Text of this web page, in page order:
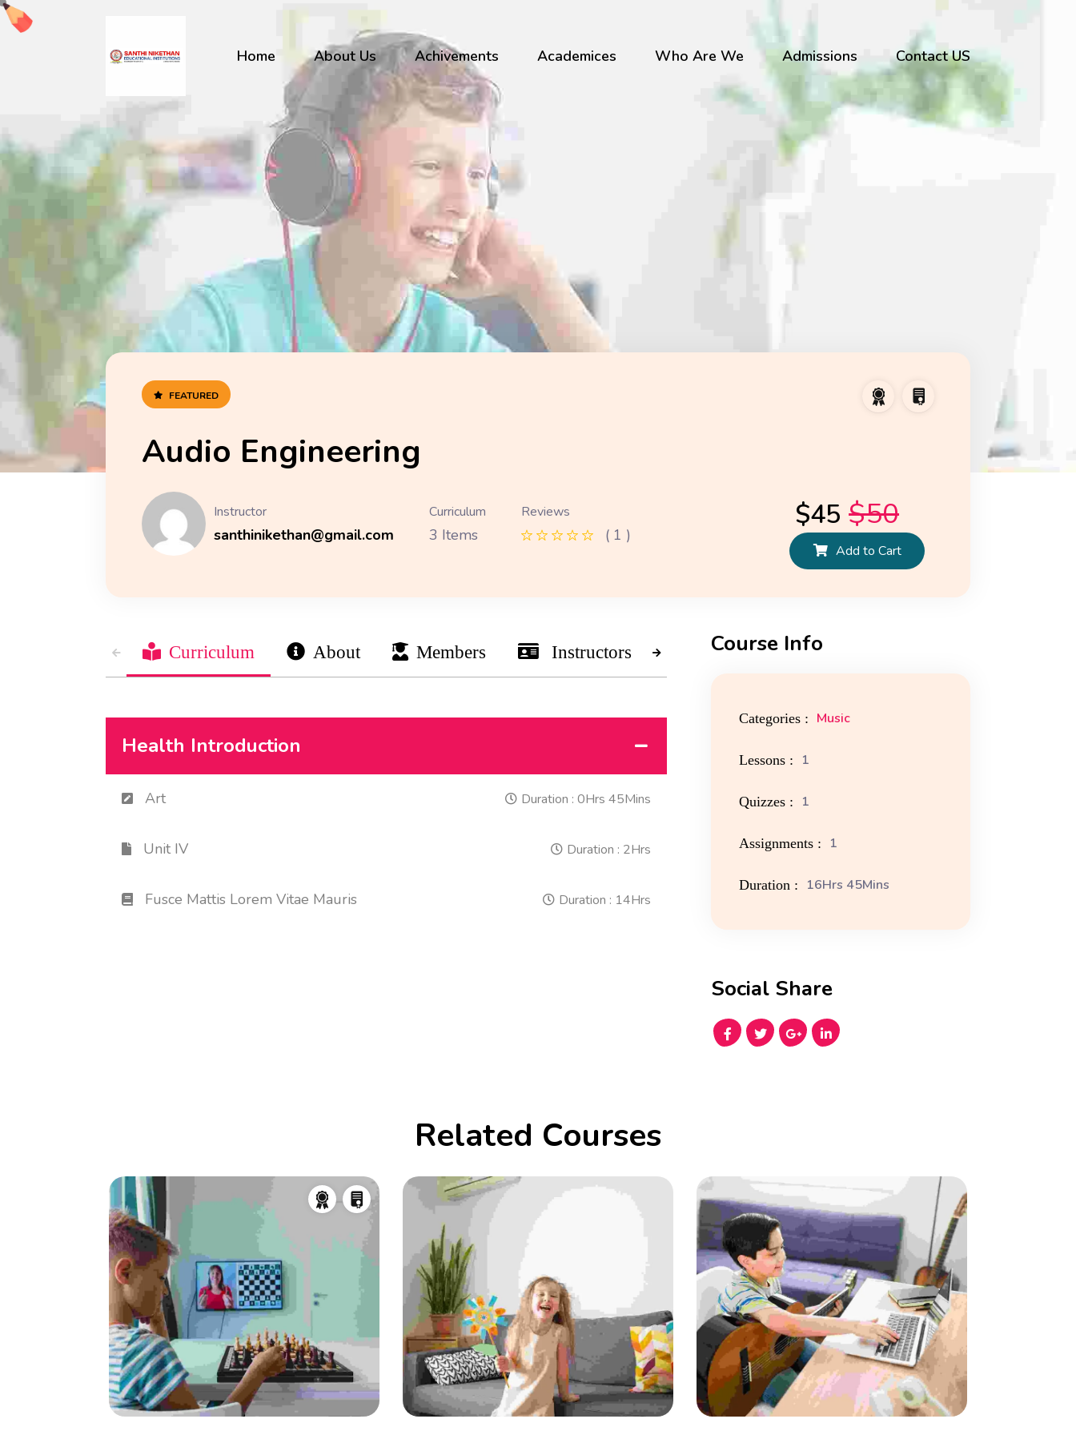
Home About Us Achivements Academices Who Are We Admissions Contact US
FEATURED
Audio Engineering
Instructor
santhinikethan@gmail.com
Curriculum
3 Items
Reviews
( 1 )
$45 $50
Add to Cart
Curriculum About Members Instructors News Reviews
Health Introduction
Art Duration : 0Hrs 45Mins
Unit IV Duration : 2Hrs
Fusce Mattis Lorem Vitae Mauris Duration : 14Hrs
Course Info
Categories : Music
Lessons : 1
Quizzes : 1
Assignments : 1
Duration : 16Hrs 45Mins
Social Share
Related Courses